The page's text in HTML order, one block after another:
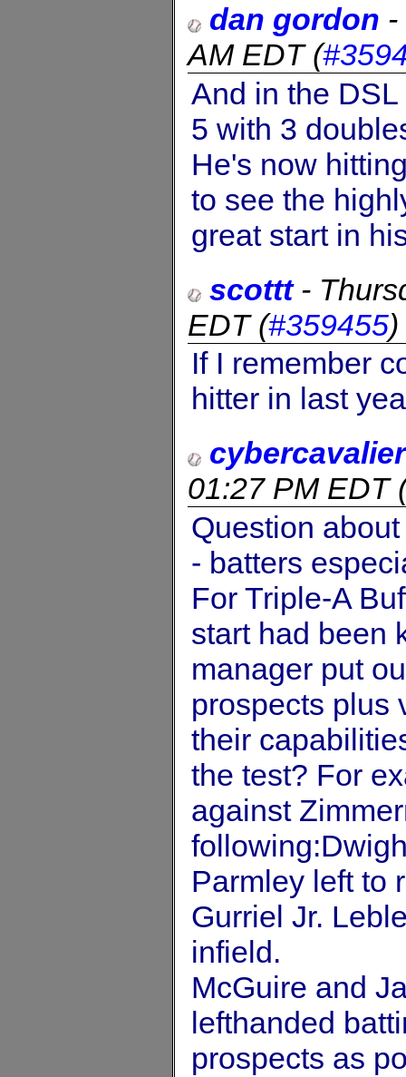
dan gordon -
AM EDT(
And in the
5 with 3
He's now
to see the
great start in
scottt-
EDT(#359455)
If I remember
hitter in last
cybercavalier
01:27 PM EDT
Question
- batters
For Triple-A
start had been
manager put
prospects plus
their
the test? For
against
Parmley left to
Gurriel Jr.
infield.
McGuire and
lefthanded
prospects as